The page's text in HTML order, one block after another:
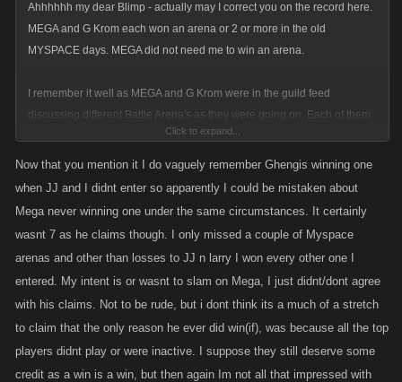
Ahhhhhh my dear Blimp - actually may I correct you on the record here.
MEGA and G Krom each won an arena or 2 or more in the old
MYSPACE days. MEGA did not need me to win an arena.
I remember it well as MEGA and G Krom were in the guild feed
discussing different Battle Arena's as they were going on. Each of them
won at least one arena to the best of my knowledge. I will grant you that
you and JJ are still the masters of the KANOPLAY/MYSPACE arena, and
But let us give credit where credit is due - MEGA and G Krom each won
the arena without any help from me - and most likely each won it more
than once.
Click to expand...
Now that you mention it I do vaguely remember Ghengis winning one
when JJ and I didnt enter so apparently I could be mistaken about
Mega never winning one under the same circumstances. It certainly
wasnt 7 as he claims though. I only missed a couple of Myspace
arenas and other than losses to JJ n larry I won every other one I
entered. My intent is or wasnt to slam on Mega, I just didnt/dont agree
with his claims. Not to be rude, but i dont think its a much of a stretch
to claim that the only reason he ever did win(if), was because all the top
players didnt play or were inactive. I suppose they still deserve some
credit as a win is a win, but then again Im not all that impressed with